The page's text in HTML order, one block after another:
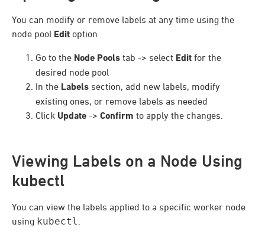
You can modify or remove labels at any time using the
node pool Edit option
Go to the Node Pools tab -> select Edit for the
desired node pool
In the Labels section, add new labels, modify
existing ones, or remove labels as needed
Click Update -> Confirm to apply the changes.
Viewing Labels on a Node Using
kubectl
You can view the labels applied to a specific worker node
using kubectl